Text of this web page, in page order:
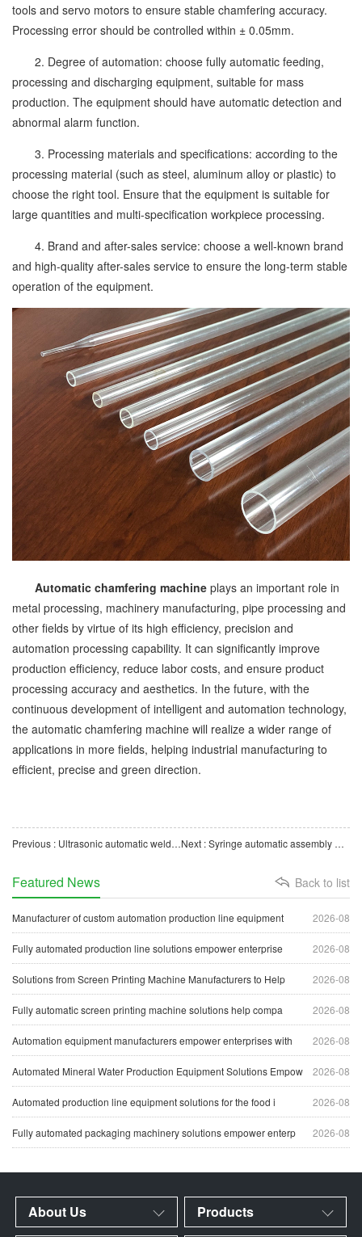
tools and servo motors to ensure stable chamfering accuracy.
Processing error should be controlled within ± 0.05mm.
2. Degree of automation: choose fully automatic feeding,
processing and discharging equipment, suitable for mass
production. The equipment should have automatic detection and
abnormal alarm function.
3. Processing materials and specifications: according to the
processing material (such as steel, aluminum alloy or plastic) to
choose the right tool. Ensure that the equipment is suitable for
large quantities and multi-specification workpiece processing.
4. Brand and after-sales service: choose a well-known brand
and high-quality after-sales service to ensure the long-term stable
operation of the equipment.
Automatic chamfering machine plays an important role in
metal processing, machinery manufacturing, pipe processing and
other fields by virtue of its high efficiency, precision and
automation processing capability. It can significantly improve
production efficiency, reduce labor costs, and ensure product
processing accuracy and aesthetics. In the future, with the
continuous development of intelligent and automation technology,
the automatic chamfering machine will realize a wider range of
applications in more fields, helping industrial manufacturing to
efficient, precise and green direction.
Previous : Ultrasonic automatic welding machine: ideal equipment for efficient and precise manufacturing Next : Syringe automatic assembly machine: key equipment for intelligent medical manufacturing
Back to list
Featured News
2026-08
Manufacturer of custom automation production line equipment
2026-08
Fully automated production line solutions empower enterprise
2026-08
Solutions from Screen Printing Machine Manufacturers to Help
2026-08
Fully automatic screen printing machine solutions help compa
2026-08
Automation equipment manufacturers empower enterprises with
2026-08
Automated Mineral Water Production Equipment Solutions Empow
2026-08
Automated production line equipment solutions for the food i
2026-08
Fully automated packaging machinery solutions empower enterp
About Us Products